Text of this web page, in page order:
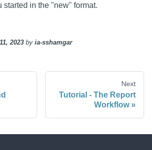
started in the "new" format.
2023 by ia-sshamgar
Next
Tutorial - The Report
Workflow